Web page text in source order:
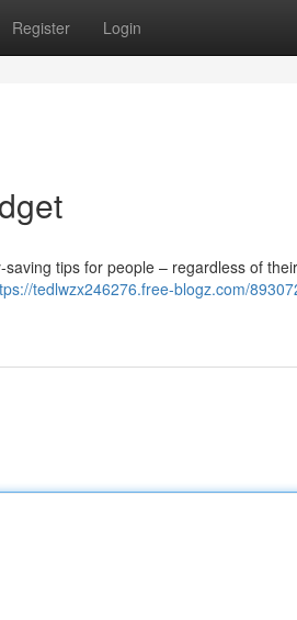
Register Login
tips for people – regardless of
tedlwzx246276.free-blogz.com/